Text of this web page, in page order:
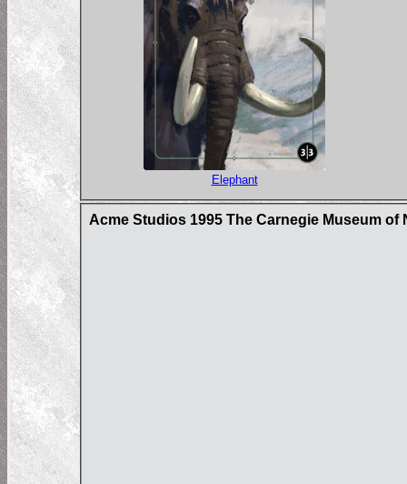
Elephant
Acme Studios 1995 The Carnegie Museum